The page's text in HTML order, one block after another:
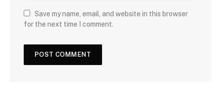
Save my name, email, and website in this browser
for the next time I comment.